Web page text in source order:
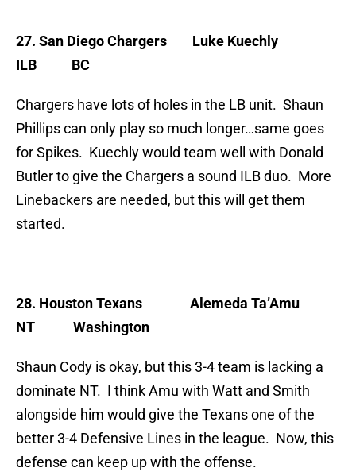
27. San Diego Chargers Luke Kuechly
ILB BC
Chargers have lots of holes in the LB unit. Shaun
Phillips can only play so much longer…same goes
for Spikes. Kuechly would team well with Donald
Butler to give the Chargers a sound ILB duo. More
Linebackers are needed, but this will get them
started.
28. Houston Texans Alemeda Ta’Amu
NT Washington
Shaun Cody is okay, but this 3-4 team is lacking a
dominate NT. I think Amu with Watt and Smith
alongside him would give the Texans one of the
better 3-4 Defensive Lines in the league. Now, this
defense can keep up with the offense.